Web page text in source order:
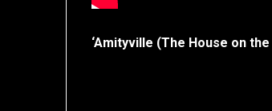
‘Amityville (The House on the